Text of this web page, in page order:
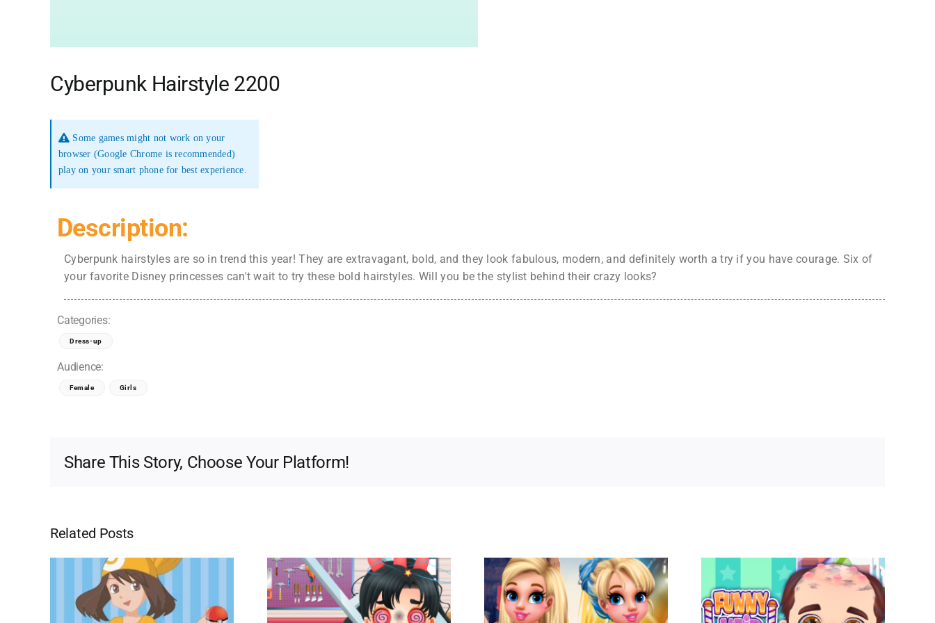
Cyberpunk Hairstyle 2200
Some games might not work on your
browser (Google Chrome is recommended)
play on your smart phone for best experience.
Description:
Cyberpunk hairstyles are so in trend this year! They are extravagant, bold, and they look fabulous, modern, and definitely worth a try if you have courage. Six of
your favorite Disney princesses can't wait to try these bold hairstyles. Will you be the stylist behind their crazy looks?
Categories:
Dress-up
Audience:
Female Girls
Share This Story, Choose Your Platform!
Related Posts